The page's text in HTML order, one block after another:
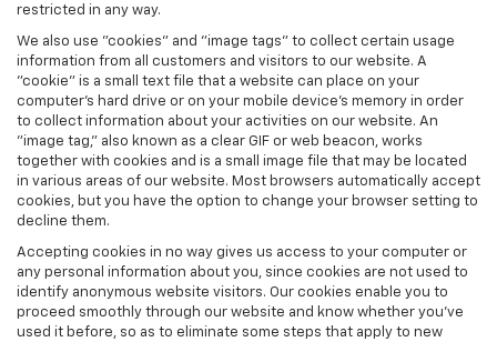
restricted in any way.
We also use "cookies" and "image tags" to collect certain usage
information from all customers and visitors to our website. A
"cookie" is a small text file that a website can place on your
computer’s hard drive or on your mobile device’s memory in order
to collect information about your activities on our website. An
"image tag," also known as a clear GIF or web beacon, works
together with cookies and is a small image file that may be located
in various areas of our website. Most browsers automatically accept
cookies, but you have the option to change your browser setting to
decline them.
Accepting cookies in no way gives us access to your computer or
any personal information about you, since cookies are not used to
identify anonymous website visitors. Our cookies enable you to
proceed smoothly through our website and know whether you’ve
used it before, so as to eliminate some steps that apply to new